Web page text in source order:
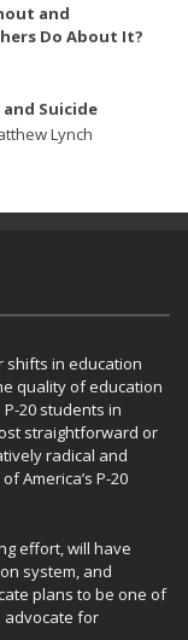
and
Do About It?
Suicide
Lynch
shifts in education
quality of education
20 students in
straightforward or
radical and
America’s P-20
effort, will have
system, and
plans to be one of
advocate for